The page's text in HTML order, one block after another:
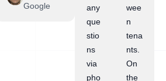
Google
any
que
stio
ns
via
pho
wee
n
tena
nts.
On
the